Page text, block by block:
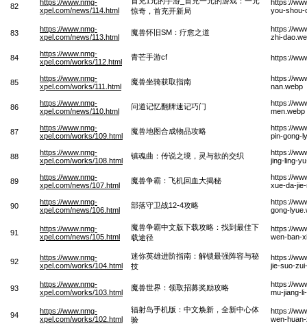
82
https://www.nmg-
xpel.com/news/114.html
惊奇，首充开新局
https://
you-shou-
83
https://www.nmg-
xpel.com/news/113.html
魔兽怀旧SM：疗愈之道
https://
zhi-
84
https://www.nmg-
xpel.com/works/112.html
青芒手游cf https://
85
https://www.nmg-
xpel.com/works/111.html
魔兽坐骑获取指南
https://
nan.webp
86
https://www.nmg-
xpel.com/news/110.html
问道记忆翻牌速记巧门
https://
men.webp
87
https://www.nmg-
xpel.com/works/109.html
魔兽地图合成物品攻略
https://
pin-gong-
88
https://www.nmg-
xpel.com/works/108.html
镇魂曲：传说之境，灵与欲的交织
https://
jing-ling-
89
https://www.nmg-
xpel.com/news/107.html
魔兽争霸：飞机回血大揭秘
https://
xue-da-
90
https://www.nmg-
xpel.com/news/106.html
部落守卫战12-4攻略
https://
gong-
91
https://www.nmg-
xpel.com/news/105.html
魔兽争霸中文版下载攻略：找到最佳下
载途径
https://
wen-ban-
92
https://www.nmg-
xpel.com/works/104.html
迷你英雄进阶指南：解锁最强阵容与秘
技
https://
jie-suo-
93
https://www.nmg-
xpel.com/works/103.html
魔兽世界：领取招募奖励攻略
https://
mu-jiang-
94
https://www.nmg-
xpel.com/works/102.html
辐射岛手机版：中文焕新，全新中心体
验
https://
wen-